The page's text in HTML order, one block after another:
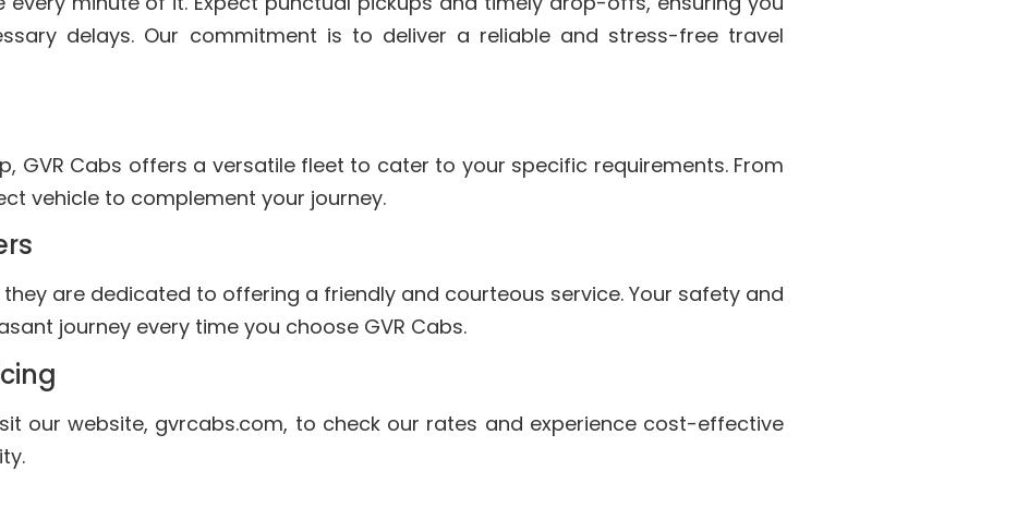
delays. Our commitment is to deliver a reliable and stress-free travel
GVR Cabs offers a versatile fleet to cater to your specific requirements. From
vehicle to complement your journey.
are dedicated to offering a friendly and courteous service. Your safety and
journey every time you choose GVR Cabs.
our website, gvrcabs.com, to check our rates and experience cost-effective